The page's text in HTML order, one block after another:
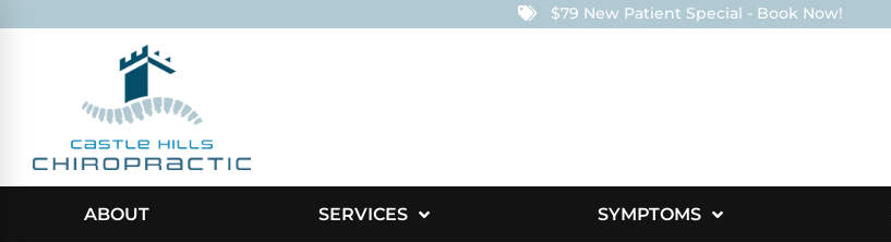
$79 New Patient Special - Book Now!
ABOUT SERVICES SYMPTOMS